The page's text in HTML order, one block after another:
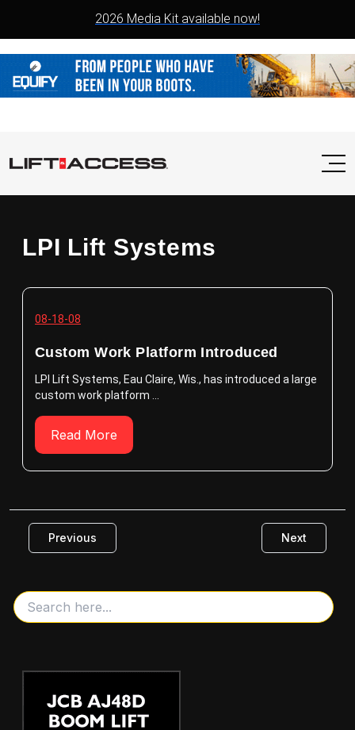
2026 Media Kit available now!
LPI Lift Systems
08-18-08
Custom Work Platform Introduced
LPI Lift Systems, Eau Claire, Wis., has introduced a large
custom work platform ...
Read More
Previous Next